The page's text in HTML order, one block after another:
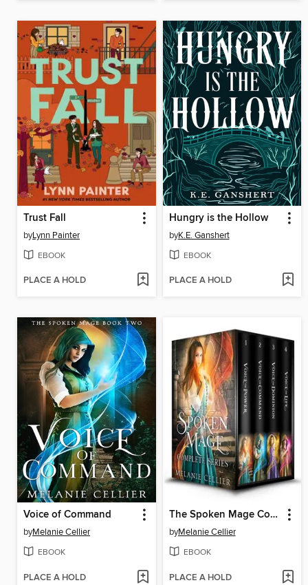
Trust Fall
byLynn Painter
EBOOK
PLACE A HOLD
Hungry is the Hollow
byK.E. Ganshert
EBOOK
PLACE A HOLD
Voice of Command
byMelanie Cellier
EBOOK
PLACE A HOLD
The Spoken Mage Complete Series
byMelanie Cellier
EBOOK
PLACE A HOLD